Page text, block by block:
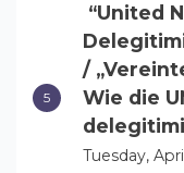
“United
/
Wie die
Tuesday,